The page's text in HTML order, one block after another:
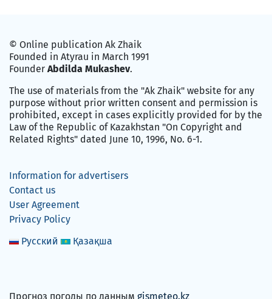
© Online publication Ak Zhaik
Founded in Atyrau in March 1991
Founder Abdilda Mukashev.
The use of materials from the "Ak Zhaik" website for any
purpose without prior written consent and permission is
prohibited, except in cases explicitly provided for by the
Law of the Republic of Kazakhstan "On Copyright and
Related Rights" dated June 10, 1996, No. 6-1.
Information for advertisers
Contact us
User Agreement
Privacy Policy
Русский
Қазақша
Прогноз погоды по данным gismeteo.kz